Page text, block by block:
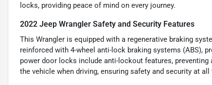
locks, providing peace of mind on every journey.
2022 Jeep Wrangler Safety and Security Features
This Wrangler is equipped with a regenerative braking
reinforced with 4-wheel anti-lock braking systems (ABS),
power door locks include anti-lockout features,
the vehicle when driving, ensuring safety and security at all